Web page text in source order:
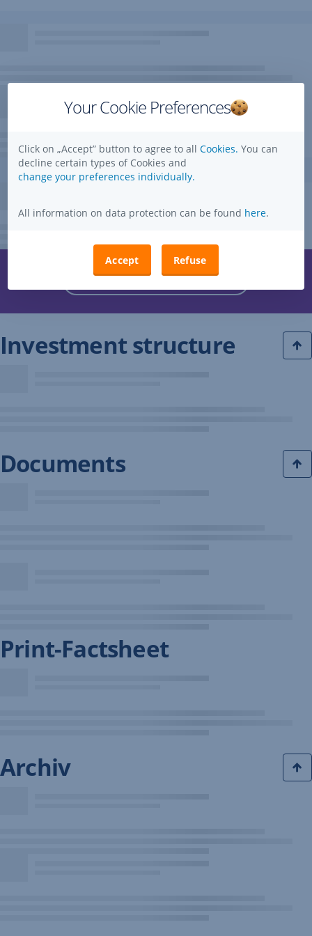
Investment structure
Documents
Print-Factsheet
Archiv
Your Cookie Preferences
Click on „Accept” button to agree to all Cookies. You can
decline certain types of Cookies and
change your preferences individually.
All information on data protection can be found here.
Accept Refuse